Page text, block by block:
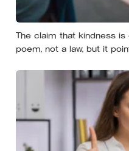
The claim that kindness
poem, not a law, but it
people returned them
money, not less